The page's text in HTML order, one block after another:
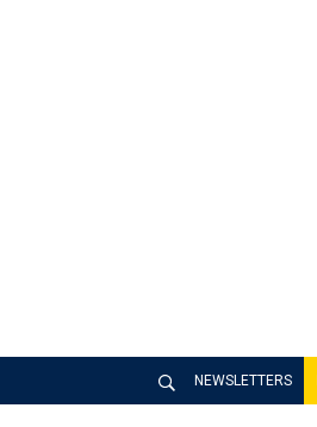
NEWSLETTERS